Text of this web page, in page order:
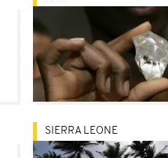
SIERRA LEONE